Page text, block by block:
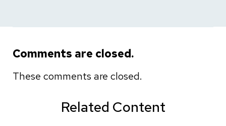
Comments are closed.
These comments are closed.
Related Content